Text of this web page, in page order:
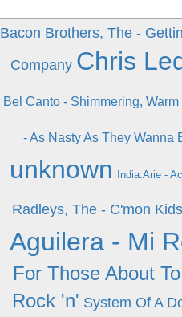
Bacon Brothers, The -
Company Chris
Bel Canto - Shimmering,
- As Nasty As They Wanna
unknown
India.Arie -
Radleys, The - C'mon Kids
Aguilera - Mi
For Those About
Rock 'n' System Of A